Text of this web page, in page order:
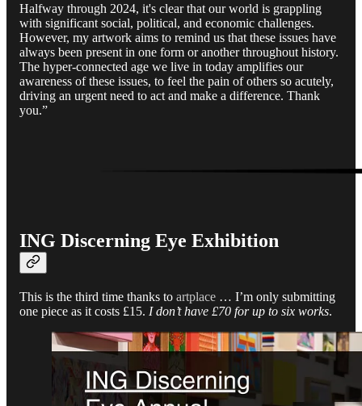
Halfway through 2024, it's clear that our world is grappling
with significant social, political, and economic challenges.
However, my artwork aims to remind us that these issues have
always been present in one form or another throughout history.
The hyper-connected age we live in today amplifies our
awareness of these issues, to feel the pain of others so acutely,
driving an urgent need to act and make a difference. Thank
you.”
ING Discerning Eye Exhibition
This is the third time thanks to artplace … I’m only submitting
one piece as it costs £15. I don’t have £70 for up to six works.